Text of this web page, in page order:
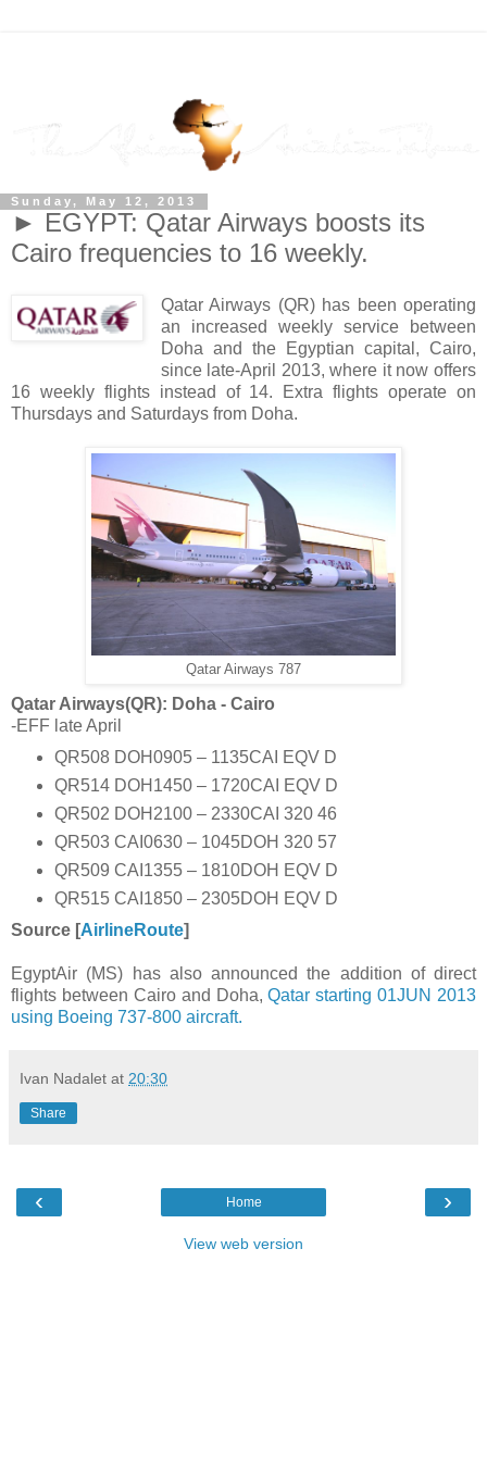
Sunday, May 12, 2013
► EGYPT: Qatar Airways boosts its
Cairo frequencies to 16 weekly.
Qatar Airways (QR) has been operating
an increased weekly service between
Doha and the Egyptian capital, Cairo,
since late-April 2013, where it now offers
16 weekly flights instead of 14. Extra flights operate on
Thursdays and Saturdays from Doha.
Qatar Airways 787
Qatar Airways(QR): Doha - Cairo
-EFF late April
QR508 DOH0905 – 1135CAI EQV D
QR514 DOH1450 – 1720CAI EQV D
QR502 DOH2100 – 2330CAI 320 46
QR503 CAI0630 – 1045DOH 320 57
QR509 CAI1355 – 1810DOH EQV D
QR515 CAI1850 – 2305DOH EQV D
Source [AirlineRoute]
EgyptAir (MS) has also announced the addition of direct
flights between Cairo and Doha,Qatar starting 01JUN 2013
using Boeing 737-800 aircraft.
Ivan Nadalet at 20:30
Share
‹ ›
Home
View web version